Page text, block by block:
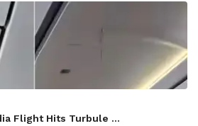
Flight Hits Turbule ...